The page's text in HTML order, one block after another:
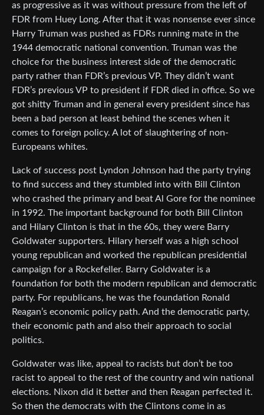
as progressive as it was without pressure from the left of
FDR from Huey Long. After that it was nonsense ever since
Harry Truman was pushed as FDRs running mate in the
1944 democratic national convention. Truman was the
choice for the business interest side of the democratic
party rather than FDR’s previous VP. They didn’t want
FDR’s previous VP to president if FDR died in office. So we
got shitty Truman and in general every president since has
been a bad person at least behind the scenes when it
comes to foreign policy. A lot of slaughtering of non-
Europeans whites.
Lack of success post Lyndon Johnson had the party trying
to find success and they stumbled into with Bill Clinton
who crashed the primary and beat Al Gore for the nominee
in 1992. The important background for both Bill Clinton
and Hilary Clinton is that in the 60s, they were Barry
Goldwater supporters. Hilary herself was a high school
young republican and worked the republican presidential
campaign for a Rockefeller. Barry Goldwater is a
foundation for both the modern republican and democratic
party. For republicans, he was the foundation Ronald
Reagan’s economic policy path. And the democratic party,
their economic path and also their approach to social
politics.
Goldwater was like, appeal to racists but don’t be too
racist to appeal to the rest of the country and win national
elections. Nixon did it better and then Reagan perfected it.
So then the democrats with the Clintons come in as